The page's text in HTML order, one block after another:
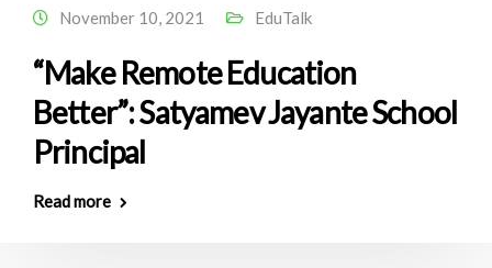
November 10, 2021 EduTalk
“Make Remote Education
Better”: Satyamev Jayante School
Principal
Read more